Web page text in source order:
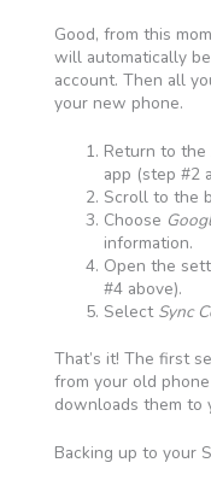
Good, from this
will automatically
account. Then all
your new phone.
Return to the
app (step #2
Scroll to the
Choose
information.
Open the
#4 above).
Select Sync
That’s it! The first
from your old
downloads them to
Backing up to your